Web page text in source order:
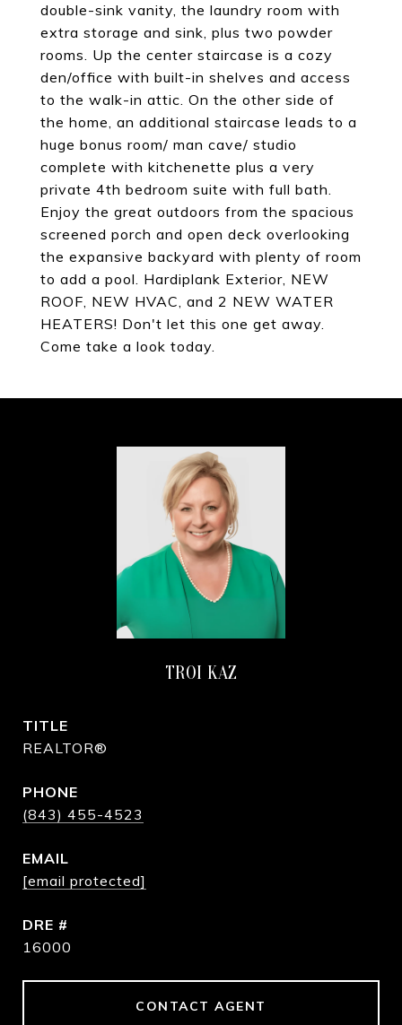
double-sink vanity, the laundry room with
extra storage and sink, plus two powder
rooms. Up the center staircase is a cozy
den/office with built-in shelves and access
to the walk-in attic. On the other side of
the home, an additional staircase leads to a
huge bonus room/ man cave/ studio
complete with kitchenette plus a very
private 4th bedroom suite with full bath.
Enjoy the great outdoors from the spacious
screened porch and open deck overlooking
the expansive backyard with plenty of room
to add a pool. Hardiplank Exterior, NEW
ROOF, NEW HVAC, and 2 NEW WATER
HEATERS! Don't let this one get away.
Come take a look today.
TROI KAZ
TITLE
REALTOR®
PHONE
(843) 455-4523
EMAIL
[email protected]
DRE #
16000
CONTACT AGENT